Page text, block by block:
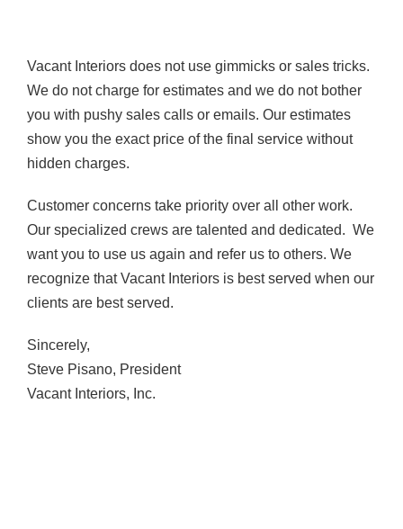
Vacant Interiors does not use gimmicks or sales tricks.
We do not charge for estimates and we do not bother
you with pushy sales calls or emails. Our estimates
show you the exact price of the final service without
hidden charges.
Customer concerns take priority over all other work.
Our specialized crews are talented and dedicated. We
want you to use us again and refer us to others. We
recognize that Vacant Interiors is best served when our
clients are best served.
Sincerely,
Steve Pisano, President
Vacant Interiors, Inc.